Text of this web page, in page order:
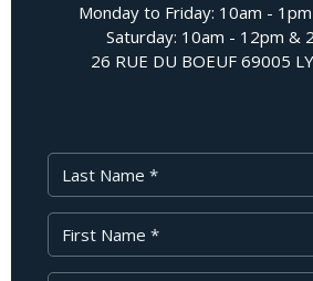
Monday to Friday: 10am -
Saturday: 10am - 12pm &
26 RUE DU BOEUF 69005